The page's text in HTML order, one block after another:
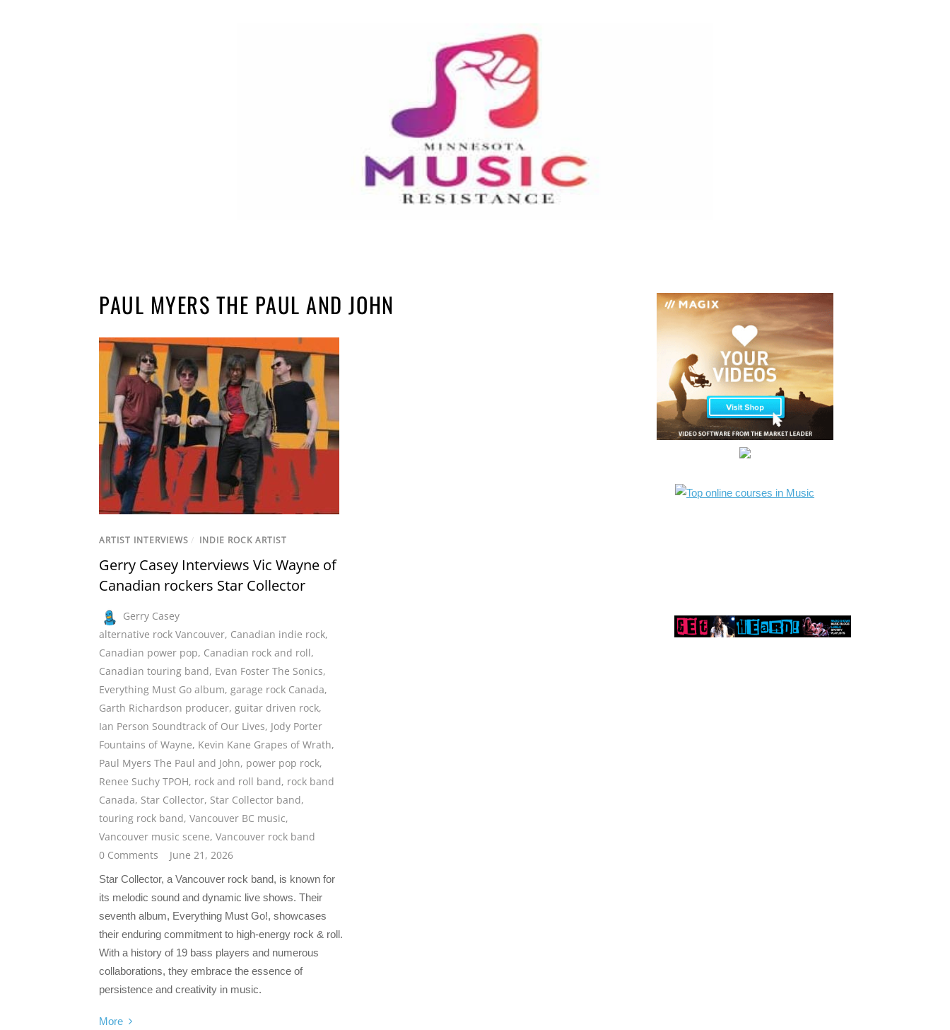
PAUL MYERS THE PAUL AND JOHN
ARTIST INTERVIEWS / INDIE ROCK ARTIST
Gerry Casey Interviews Vic Wayne of
Canadian rockers Star Collector
Gerry Casey
alternative rock Vancouver, Canadian indie rock,
Canadian power pop, Canadian rock and roll,
Canadian touring band, Evan Foster The Sonics,
Everything Must Go album, garage rock Canada,
Garth Richardson producer, guitar driven rock,
Ian Person Soundtrack of Our Lives, Jody Porter
Fountains of Wayne, Kevin Kane Grapes of Wrath,
Paul Myers The Paul and John, power pop rock,
Renee Suchy TPOH, rock and roll band, rock band
Canada, Star Collector, Star Collector band,
touring rock band, Vancouver BC music,
Vancouver music scene, Vancouver rock band
0 Comments
June 21, 2026
Star Collector, a Vancouver rock band, is known for
its melodic sound and dynamic live shows. Their
seventh album, Everything Must Go!, showcases
their enduring commitment to high-energy rock & roll.
With a history of 19 bass players and numerous
collaborations, they embrace the essence of
persistence and creativity in music.
More